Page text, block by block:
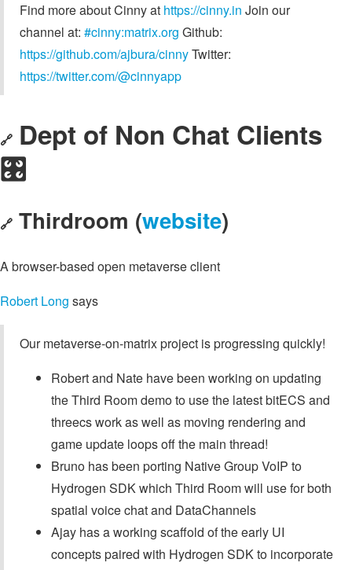
Find more about Cinny at https://cinny.in Join our
channel at: #cinny:matrix.org Github:
https://github.com/ajbura/cinnyTwitter:
https://twitter.com/@cinnyapp
🔗 Dept of Non Chat Clients
🎛️
🔗 Thirdroom (website)
A browser-based open metaverse client
Robert Long says
Our metaverse-on-matrix project is progressing quickly!
Robert and Nate have been working on updating
the Third Room demo to use the latest bitECS and
threecs work as well as moving rendering and
game update loops off the main thread!
Bruno has been porting Native Group VoIP to
Hydrogen SDK which Third Room will use for both
spatial voice chat and DataChannels
Ajay has a working scaffold of the early UI
concepts paired with Hydrogen SDK to incorporate